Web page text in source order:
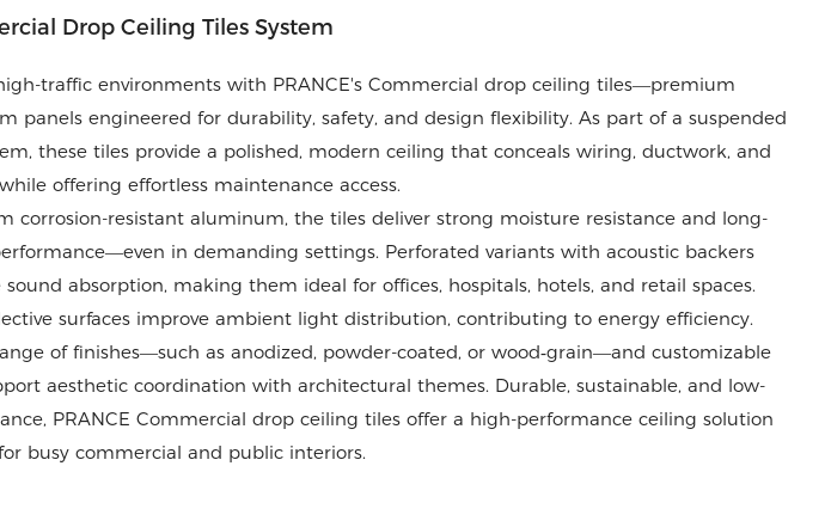
Drop Ceiling Tiles System
traffic environments with PRANCE's Commercial drop ceiling tiles—premium
panels engineered for durability, safety, and design flexibility. As part of a suspended
these tiles provide a polished, modern ceiling that conceals wiring, ductwork, and
offering effortless maintenance access.
corrosion-resistant aluminum, the tiles deliver strong moisture resistance and long-
in demanding settings. Perforated variants with acoustic backers
sound absorption, making them ideal for offices, hospitals, hotels, and retail spaces.
surfaces improve ambient light distribution, contributing to energy efficiency.
of finishes—such as anodized, powder-coated, or wood‑grain—and customizable
aesthetic coordination with architectural themes. Durable, sustainable, and low-
PRANCE Commercial drop ceiling tiles offer a high-performance ceiling solution
busy commercial and public interiors.